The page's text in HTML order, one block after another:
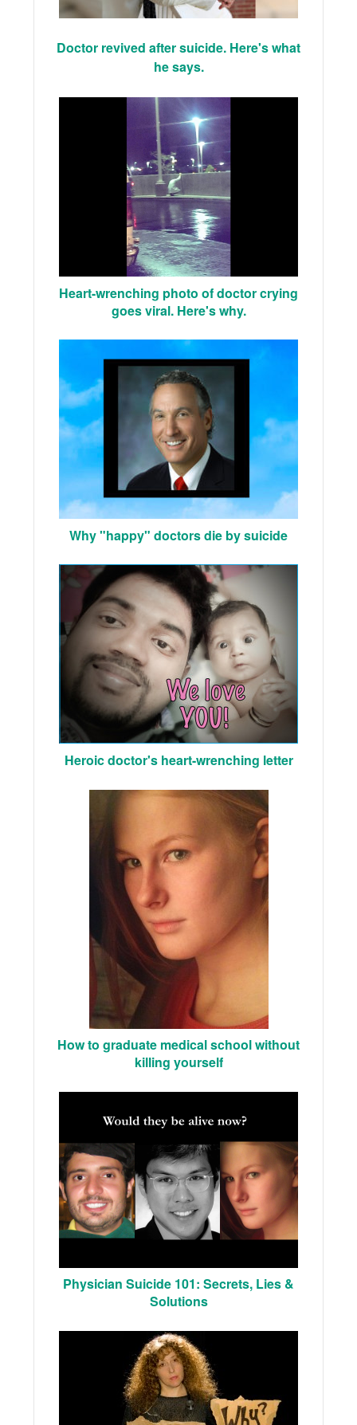
Doctor revived after suicide. Here's what
he says.
Heart-wrenching photo of doctor crying
goes viral. Here's why.
Why "happy" doctors die by suicide
Heroic doctor's heart-wrenching letter
How to graduate medical school without
killing yourself
Physician Suicide 101: Secrets, Lies &
Solutions